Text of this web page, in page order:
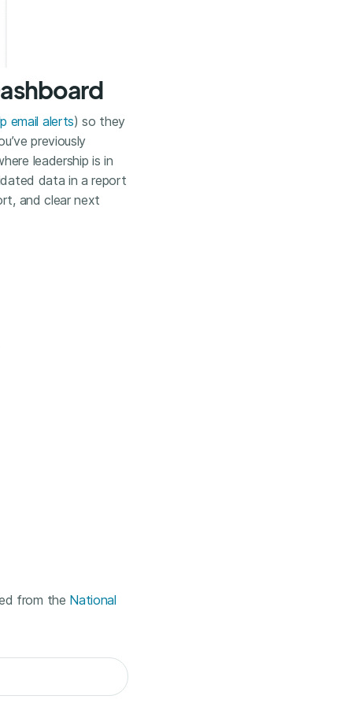
email alerts) so they
previously
leadership is in
data in a report
and clear next
from the National